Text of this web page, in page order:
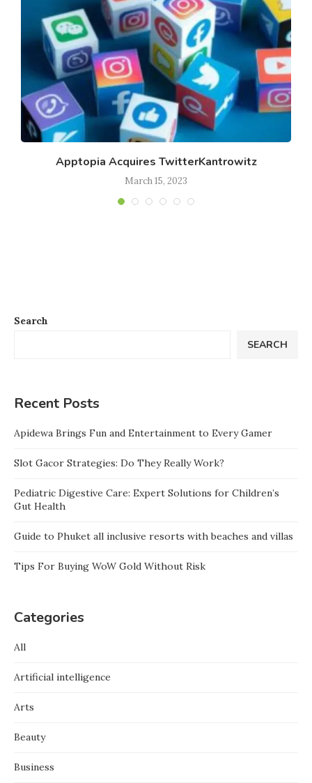
Apptopia Acquires TwitterKantrowitz
March 15, 2023
Search
SEARCH
Recent Posts
Apidewa Brings Fun and Entertainment to Every Gamer
Slot Gacor Strategies: Do They Really Work?
Pediatric Digestive Care: Expert Solutions for Children’s
Gut Health
Guide to Phuket all inclusive resorts with beaches and villas
Tips For Buying WoW Gold Without Risk
Categories
All
Artificial intelligence
Arts
Beauty
Business